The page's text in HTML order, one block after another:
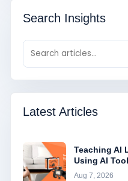
Search Insights
Latest Articles
Teaching AI
Using AI
Aug 7, 2026